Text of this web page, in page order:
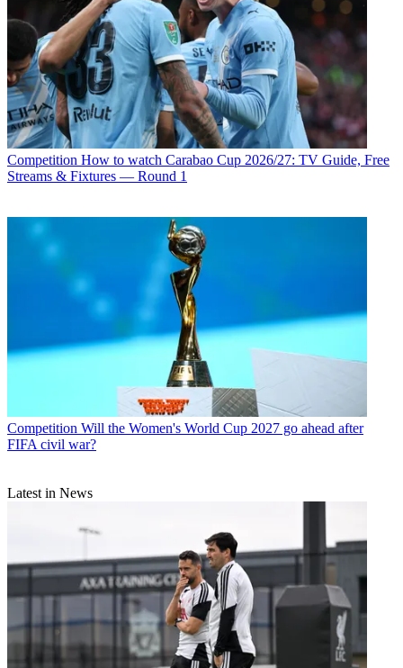
Competition How to watch Carabao Cup 2026/27: TV Guide, Free
Streams & Fixtures — Round 1
Competition Will the Women's World Cup 2027 go ahead after
FIFA civil war?
Latest in News